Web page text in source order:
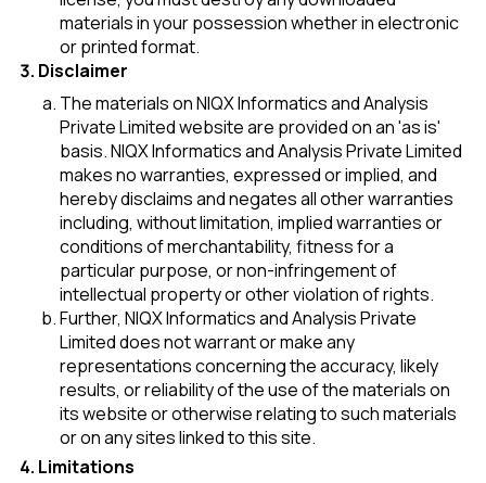
materials in your possession whether in electronic
or printed format.
Disclaimer
The materials on NIQX Informatics and Analysis
Private Limited website are provided on an 'as is'
basis. NIQX Informatics and Analysis Private Limited
makes no warranties, expressed or implied, and
hereby disclaims and negates all other warranties
including, without limitation, implied warranties or
conditions of merchantability, fitness for a
particular purpose, or non-infringement of
intellectual property or other violation of rights.
Further, NIQX Informatics and Analysis Private
Limited does not warrant or make any
representations concerning the accuracy, likely
results, or reliability of the use of the materials on
its website or otherwise relating to such materials
or on any sites linked to this site.
Limitations